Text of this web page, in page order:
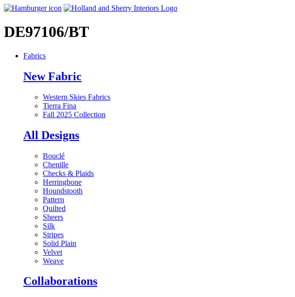
DE97106/BT
Fabrics
New Fabric
Western Skies Fabrics
Tierra Fina
Fall 2025 Collection
All Designs
Bouclé
Chenille
Checks & Plaids
Herringbone
Houndstooth
Pattern
Quilted
Sheers
Silk
Stripes
Solid Plain
Velvet
Weave
Collaborations